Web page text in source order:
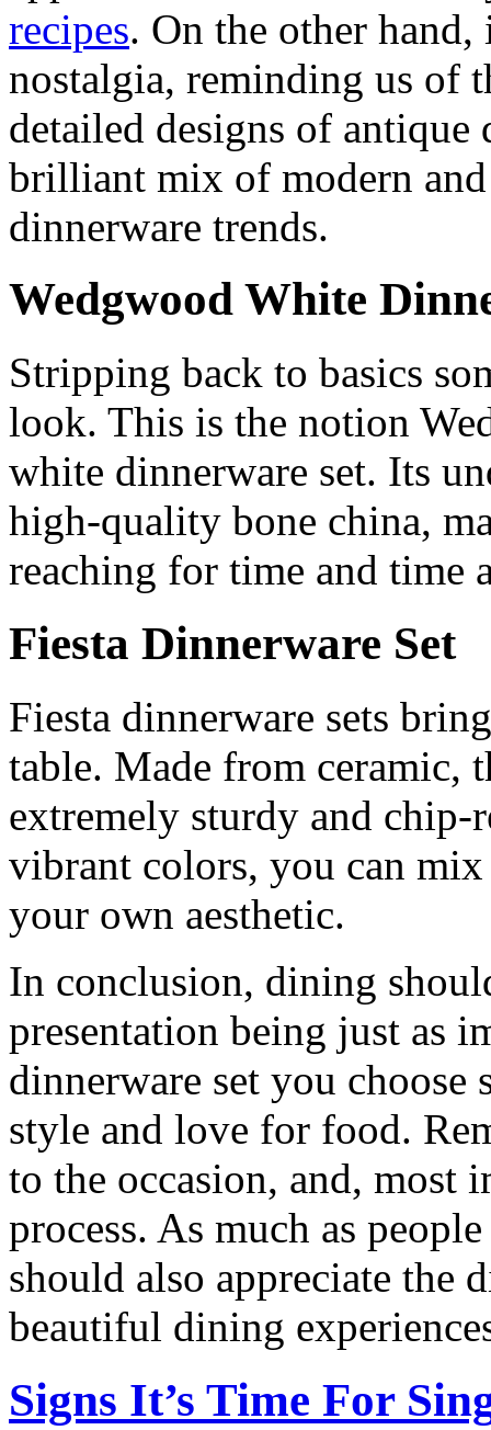
recipes. On the other
nostalgia, reminding us of
detailed designs of antique
brilliant mix of modern
dinnerware trends.
Wedgwood White
Stripping back to basics
look. This is the notion
white dinnerware set. Its
high-quality bone china,
reaching for time and time
Fiesta Dinnerware Set
Fiesta dinnerware sets
table. Made from ceramic,
extremely sturdy and chip-
vibrant colors, you can
your own aesthetic.
In conclusion, dining
presentation being just as
dinnerware set you choose
style and love for food.
to the occasion, and, most
process. As much as
should also appreciate the
beautiful dining
Signs It’s Time For